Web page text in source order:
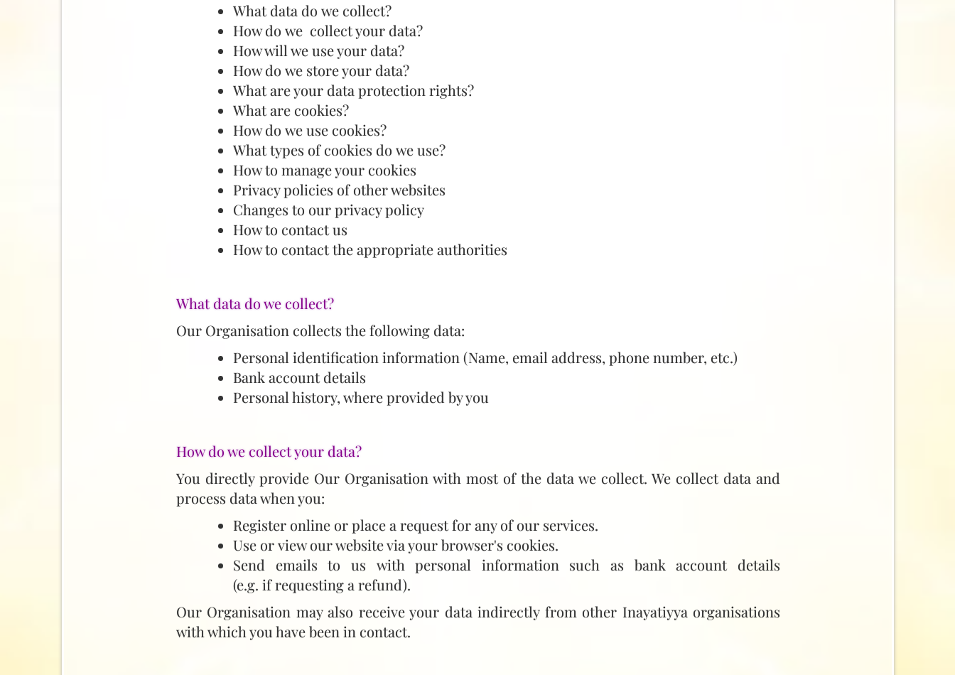
What data do we collect?
How do we collect your data?
How will we use your data?
How do we store your data?
What are your data protection rights?
What are cookies?
How do we use cookies?
What types of cookies do we use?
How to manage your cookies
Privacy policies of other websites
Changes to our privacy policy
How to contact us
How to contact the appropriate authorities
What data do we collect?
Our Organisation collects the following data:
Personal identification information (Name, email address, phone number, etc.)
Bank account details
Personal history, where provided by you
How do we collect your data?
You directly provide Our Organisation with most of the data we collect. We collect data and
process data when you:
Register online or place a request for any of our services.
Use or view our website via your browser's cookies.
Send emails to us with personal information such as bank account details
(e.g. if requesting a refund).
Our Organisation may also receive your data indirectly from other Inayatiyya organisations
with which you have been in contact.